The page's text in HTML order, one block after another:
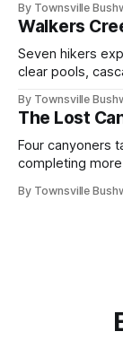
memorable
By Townsville
Walkers
Seven hikers
clear pools,
route-finding,
plains.
By Townsville
The Lost
Four canyoners
completing
hours.
By Townsville